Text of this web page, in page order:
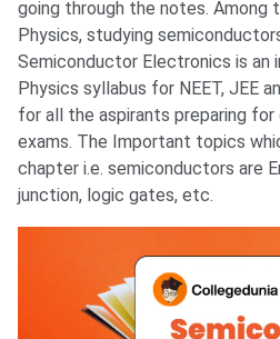
going through the notes. Among
Physics, studying
Semiconductor Electronics is
Physics syllabus for NEET, JEE
for all the aspirants preparing
exams. The Important topics
chapter i.e. semiconductors are
junction, logic gates, etc.